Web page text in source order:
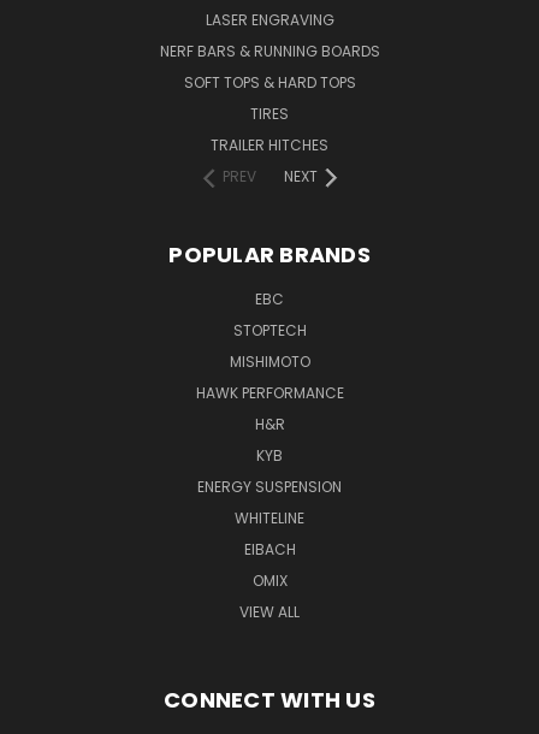
LASER ENGRAVING
NERF BARS & RUNNING BOARDS
SOFT TOPS & HARD TOPS
TIRES
TRAILER HITCHES
PREV
NEXT
POPULAR BRANDS
EBC
STOPTECH
MISHIMOTO
HAWK PERFORMANCE
H&R
KYB
ENERGY SUSPENSION
WHITELINE
EIBACH
OMIX
VIEW ALL
CONNECT WITH US